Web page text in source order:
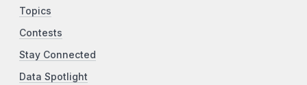
Topics
Contests
Stay Connected
Data Spotlight